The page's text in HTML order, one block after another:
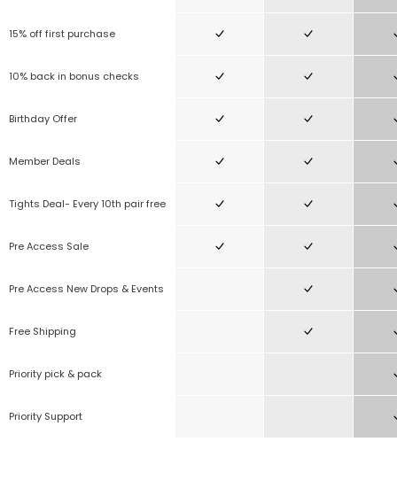
15% off first purchase
10% back in bonus checks
Birthday Offer
Member Deals
Tights Deal- Every 10th pair free
Pre Access Sale
Pre Access New Drops & Events
Free Shipping
Priority pick & pack
Priority Support